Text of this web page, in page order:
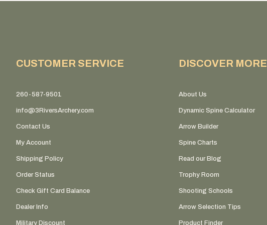
CUSTOMER SERVICE
260-587-9501
info@3RiversArchery.com
Contact Us
My Account
Shipping Policy
Order Status
Check Gift Card Balance
Dealer Info
Military Discount
DISCOVER MORE
About Us
Dynamic Spine Calculator
Arrow Builder
Spine Charts
Read our Blog
Trophy Room
Shooting Schools
Arrow Selection Tips
Product Finder